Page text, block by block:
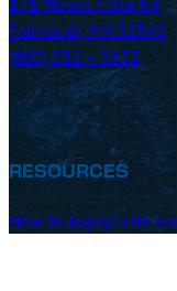
Falmouth, MA 02540
(800) 552 – 3633
RESOURCES
How to ApplyCosts